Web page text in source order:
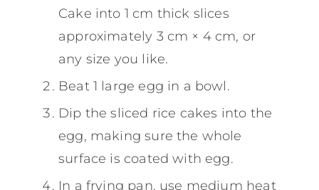
Cake into 1 cm thick slices
approximately 3 cm × 4 cm, or
any size you like.
Beat 1 large egg in a bowl.
Dip the sliced rice cakes into the
egg, making sure the whole
surface is coated with egg.
In a frying pan, use medium heat